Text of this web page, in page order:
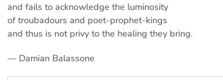
and fails to acknowledge the luminosity
of troubadours and poet-prophet-kings
and thus is not privy to the healing they bring.
— Damian Balassone